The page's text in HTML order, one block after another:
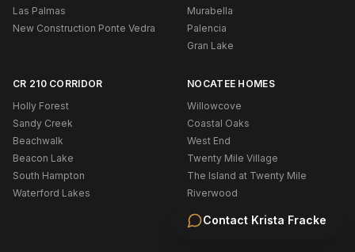
Contact Krista Fracke
Las Palmas
New Construction Ponte Vedra
Murabella
Palencia
Gran Lake
CR 210 CORRIDOR
Holly Forest
Sandy Creek
Beachwalk
Beacon Lake
South Hampton
Waterford Lakes
NOCATEE HOMES
Willowcove
Coastal Oaks
West End
Twenty Mile Village
The Island at Twenty Mile
Riverwood
Austin Park